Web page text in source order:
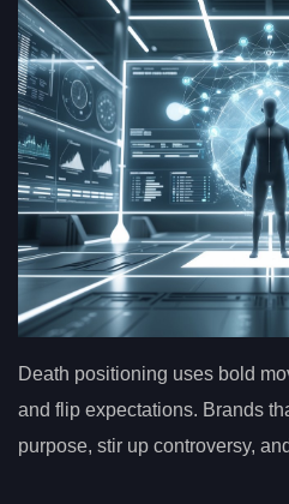
Death positioning uses bold
and flip expectations. Brands
purpose, stir up controversy,